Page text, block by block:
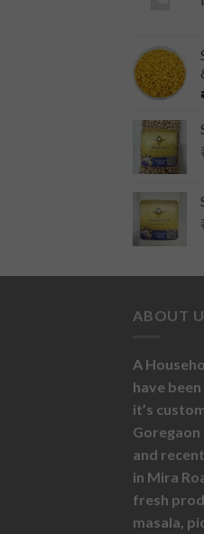
ABOUT
A
have
it’s
Goregaon
and
in Mira
fresh
masala,